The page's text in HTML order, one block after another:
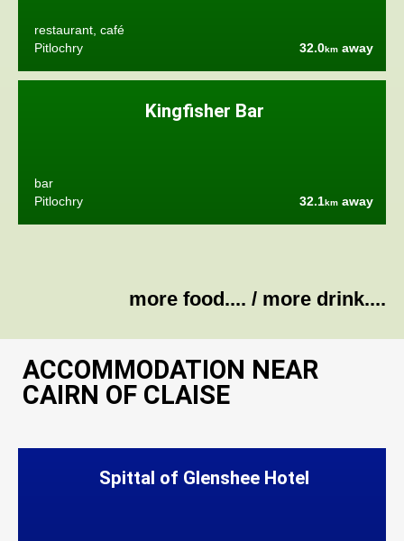
restaurant, café
Pitlochry
32.0km away
Kingfisher Bar
bar
Pitlochry
32.1km away
more food.... / more drink....
ACCOMMODATION NEAR
CAIRN OF CLAISE
Spittal of Glenshee Hotel